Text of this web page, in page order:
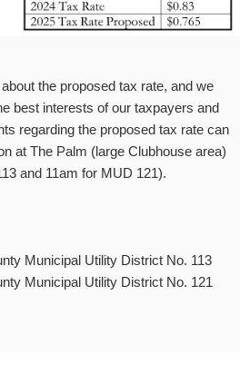
the proposed tax rate, and we
best interests of our taxpayers and
regarding the proposed tax rate can
at The Palm (large Clubhouse area)
and 11am for MUD 121).
Municipal Utility District No. 113
Municipal Utility District No. 121